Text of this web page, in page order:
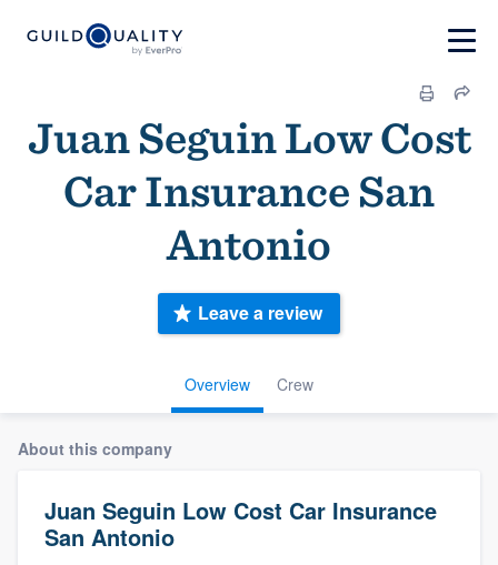
Juan Seguin Low Cost
Car Insurance San
Antonio
Overview Crew
Leave a review
About this company
Juan Seguin Low Cost Car Insurance
San Antonio